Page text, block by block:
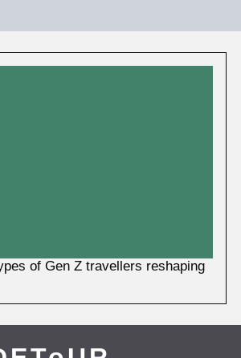
of Gen Z travellers reshaping